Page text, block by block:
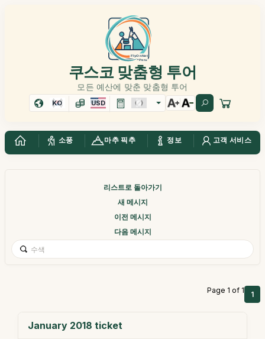
쿠스코 맞춤형 투어
모든 예산에 맞춘 맞춤형 투어
KO USD
소풍 마추 픽추 정보 고객 서비스
리스트로 돌아가기
새 메시지
이전 메시지
다음 메시지
Page 1 of 1 1
January 2018 ticket